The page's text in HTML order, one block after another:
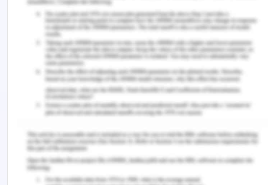
patients (Clary, 2016). Development of equity will
help in identifying any kinds of denigration in the
patient’s care based on his/her race or ethnicity.
This will help improve practice and develop an
equitable environment that is culturally sensitive.
Thus, development of cultural sensitivity in terms
of empathy and understanding helps in developing
leads to improved patient outcomes.
Principle Essay - Part 4